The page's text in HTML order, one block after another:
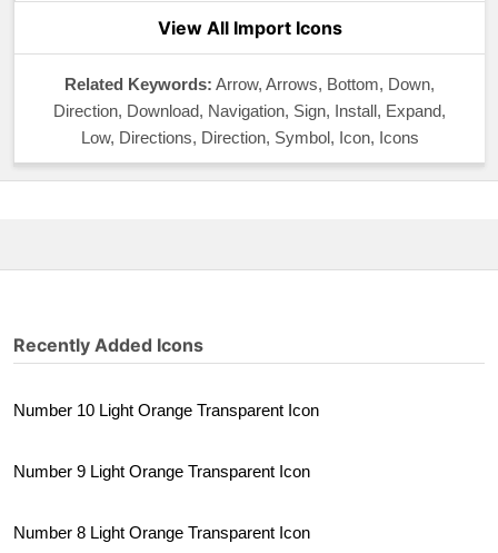
View All Import Icons
Related Keywords: Arrow, Arrows, Bottom, Down,
Direction, Download, Navigation, Sign, Install, Expand,
Low, Directions, Direction, Symbol, Icon, Icons
Recently Added Icons
Number 10 Light Orange Transparent Icon
Number 9 Light Orange Transparent Icon
Number 8 Light Orange Transparent Icon